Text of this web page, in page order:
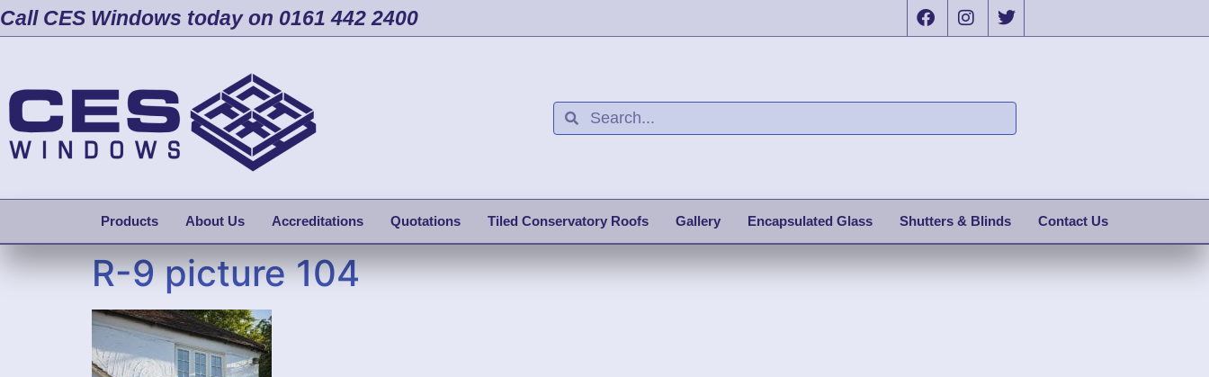
Call CES Windows today on 0161 442 2400
Products About Us Accreditations Quotations Tiled Conservatory Roofs Gallery Encapsulated Glass Shutters & Blinds Contact Us
R-9 picture 104